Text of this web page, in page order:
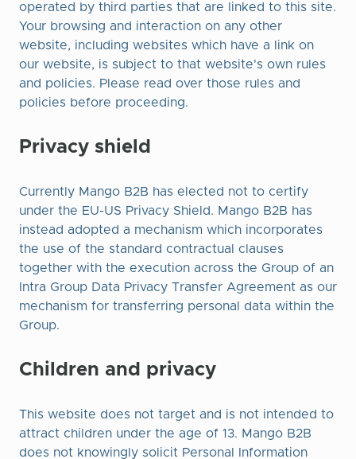
operated by third parties that are linked to this site.
Your browsing and interaction on any other
website, including websites which have a link on
our website, is subject to that website's own rules
and policies. Please read over those rules and
policies before proceeding.
Privacy shield
Currently Mango B2B has elected not to certify
under the EU-US Privacy Shield. Mango B2B has
instead adopted a mechanism which incorporates
the use of the standard contractual clauses
together with the execution across the Group of an
Intra Group Data Privacy Transfer Agreement as our
mechanism for transferring personal data within the
Group.​
Children and privacy
This website does not target and is not intended to
attract children under the age of 13. Mango B2B
does not knowingly solicit Personal Information